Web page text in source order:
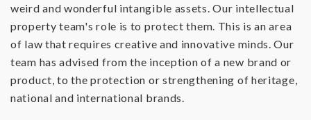
weird and wonderful intangible assets. Our intellectual
property team's role is to protect them. This is an area
of law that requires creative and innovative minds. Our
team has advised from the inception of a new brand or
product, to the protection or strengthening of heritage,
national and international brands.